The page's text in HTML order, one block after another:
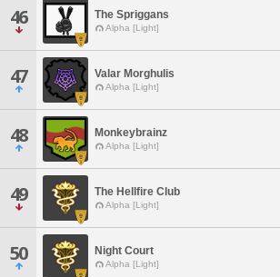
46 The Spriggans
Alpha [Light]
47 Valar Morghulis
Alpha [Light]
48 Monkeybrainz
Alpha [Light]
49 The Hellfire Club
Alpha [Light]
50 Night Court
Alpha [Light]